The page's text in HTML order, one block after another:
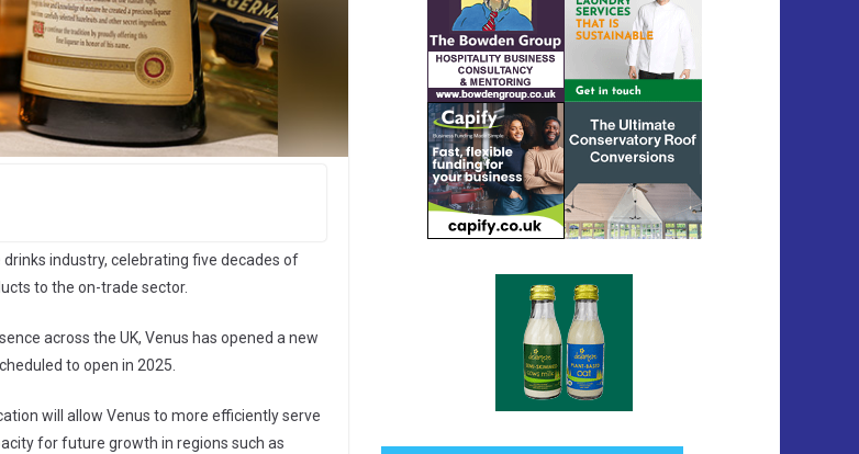
industry, celebrating five decades of
to the on-trade sector.
across the UK, Venus has opened a new
to open in 2025.
will allow Venus to more efficiently serve
for future growth in regions such as